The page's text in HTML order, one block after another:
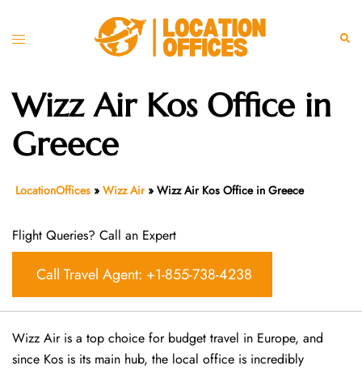
Toggle
Wizz Air Kos Office in
Greece
LocationOffices » Wizz Air» Wizz Air Kos Office in Greece
Flight Queries? Call an Expert
Call Travel Agent: +1-855-738-4238
Wizz Air is a top choice for budget travel in Europe, and
since Kos is its main hub, the local office is incredibly